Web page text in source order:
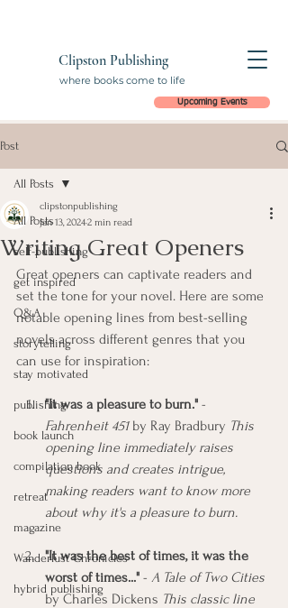
Clipston Publishing
where books come to life
Upcoming Events
Post
All Posts
self-publishing
get inspired
Q&A
storytelling
stay motivated
publishing
book launch
compilation book
retreat
magazine
Wanderlust Chronicles
hybrid publishing
All Posts
Writing Great Openers
clipstonpublishing
Jan 13, 20242 min read
Great openers can captivate readers and
set the tone for your novel. Here are some
notable opening lines from best-selling
novels across different genres that you
can use for inspiration:
"It was a pleasure to burn." -
Fahrenheit 451 by Ray Bradbury This
opening line immediately raises
questions and creates intrigue,
making readers want to know more
about why it's a pleasure to burn.
"It was the best of times, it was the
worst of times..." - A Tale of Two Cities
by Charles Dickens This classic line